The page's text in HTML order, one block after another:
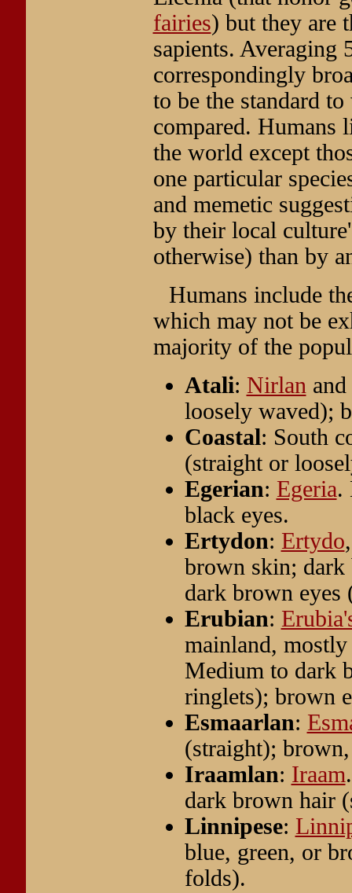
fairies) but they are
sapients.
correspondingly
to be the standard
compared.
the world except
one particular
and memetic
by their local
otherwise) than by
Humans include
which may not be
majority of the
Atali: Nirlan and
loosely waved);
Coastal: South
(straight or
Egerian: Egeria.
black eyes.
Ertydon: Ertydo
brown skin;
dark brown eyes
Erubian:
mainland,
Medium to dark
ringlets); brown
Esmaarlan:
(straight);
Iraamlan: Iraam
dark brown hair
Linnipese:
blue, green, or
folds).